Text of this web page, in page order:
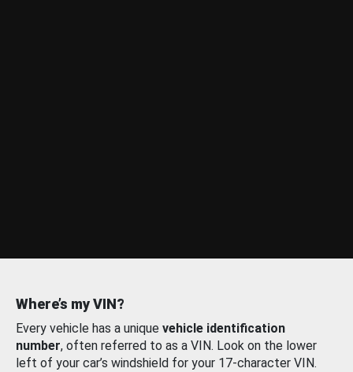
Where’s my VIN?
Every vehicle has a unique vehicle identification
number, often referred to as a VIN. Look on the lower
left of your car’s windshield for your 17-character VIN.